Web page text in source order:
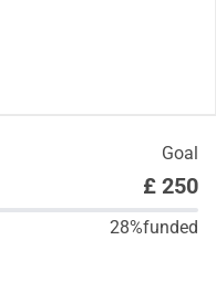
Goal
£ 250
28%funded